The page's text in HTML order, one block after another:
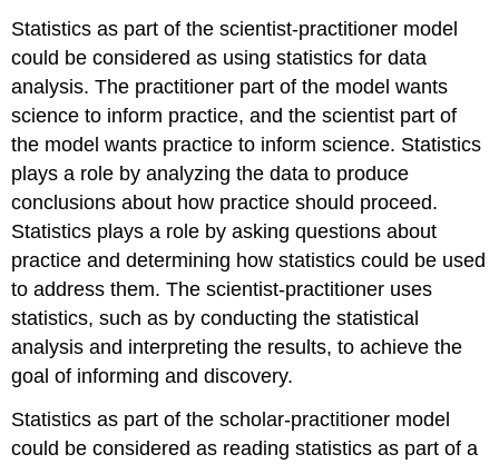
Statistics as part of the scientist-practitioner model
could be considered as using statistics for data
analysis. The practitioner part of the model wants
science to inform practice, and the scientist part of
the model wants practice to inform science. Statistics
plays a role by analyzing the data to produce
conclusions about how practice should proceed.
Statistics plays a role by asking questions about
practice and determining how statistics could be used
to address them. The scientist-practitioner uses
statistics, such as by conducting the statistical
analysis and interpreting the results, to achieve the
goal of informing and discovery.
Statistics as part of the scholar-practitioner model
could be considered as reading statistics as part of a